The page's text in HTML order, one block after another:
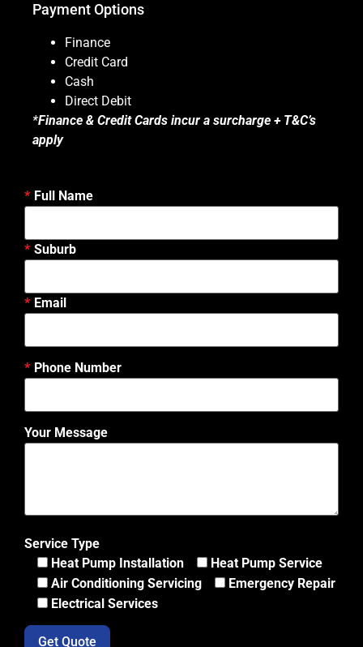
Payment Options
Finance
Credit Card
Cash
Direct Debit
*Finance & Credit Cards incur a surcharge + T&C’s
apply
Full Name
Suburb
Email
Phone Number
Your Message
Service Type
Heat Pump Installation
Heat Pump Service
Air Conditioning Servicing
Emergency Repair
Electrical Services